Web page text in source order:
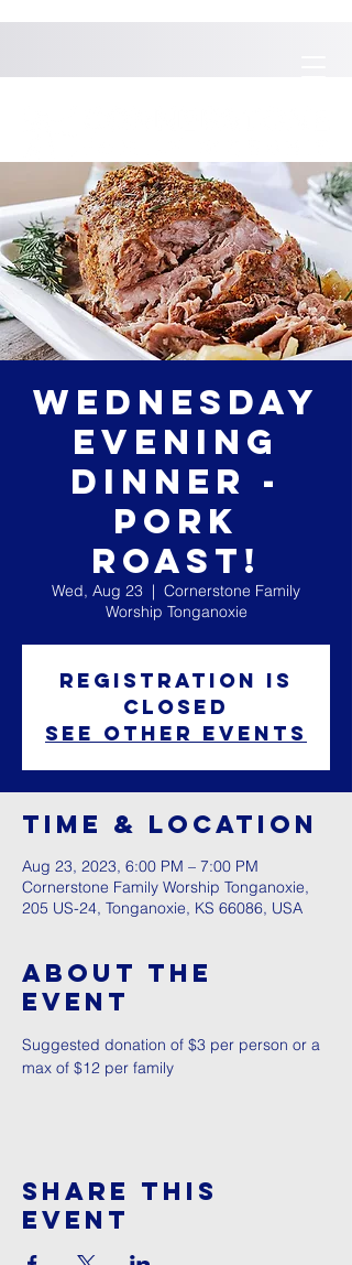
Wednesday
Evening
Dinner -
Pork
Roast!
Wed, Aug 23
  |
Cornerstone Family
Worship Tonganoxie
Registration is
closed
See other events
Time & Location
Aug 23, 2023, 6:00 PM – 7:00 PM
Cornerstone Family Worship Tonganoxie,
205 US-24, Tonganoxie, KS 66086, USA
About The
Event
Suggested donation of $3 per person or a
max of $12 per family
Share This
Event